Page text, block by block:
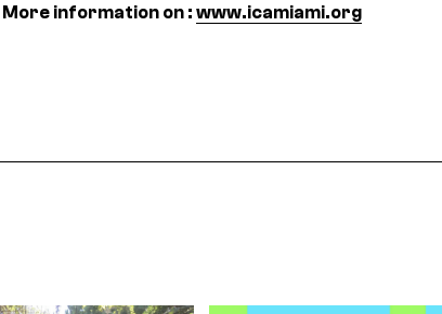
More information on : www.icamiami.org